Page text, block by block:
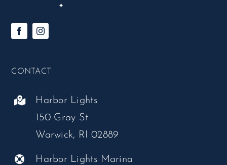
CONTACT
Harbor Lights
150 Gray St
Warwick, RI 02889
Harbor Lights Marina